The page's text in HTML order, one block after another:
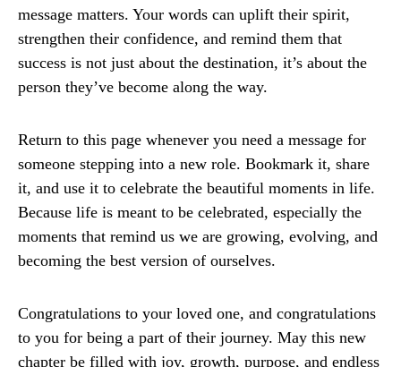
message matters. Your words can uplift their spirit,
strengthen their confidence, and remind them that
success is not just about the destination, it’s about the
person they’ve become along the way.
Return to this page whenever you need a message for
someone stepping into a new role. Bookmark it, share
it, and use it to celebrate the beautiful moments in life.
Because life is meant to be celebrated, especially the
moments that remind us we are growing, evolving, and
becoming the best version of ourselves.
Congratulations to your loved one, and congratulations
to you for being a part of their journey. May this new
chapter be filled with joy, growth, purpose, and endless